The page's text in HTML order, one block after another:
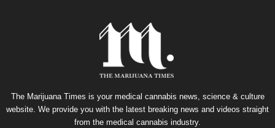
The Marijuana Times is your medical cannabis news, science & culture
website. We provide you with the latest breaking news and videos straight
from the medical cannabis industry.